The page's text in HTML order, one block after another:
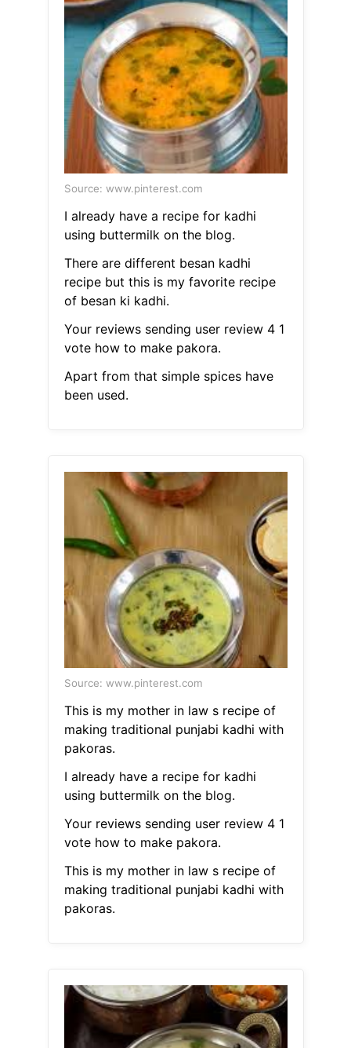
Source: www.pinterest.com
I already have a recipe for kadhi
using buttermilk on the blog.
There are different besan kadhi
recipe but this is my favorite recipe
of besan ki kadhi.
Your reviews sending user review 4 1
vote how to make pakora.
Apart from that simple spices have
been used.
Source: www.pinterest.com
This is my mother in law s recipe of
making traditional punjabi kadhi with
pakoras.
I already have a recipe for kadhi
using buttermilk on the blog.
Your reviews sending user review 4 1
vote how to make pakora.
This is my mother in law s recipe of
making traditional punjabi kadhi with
pakoras.